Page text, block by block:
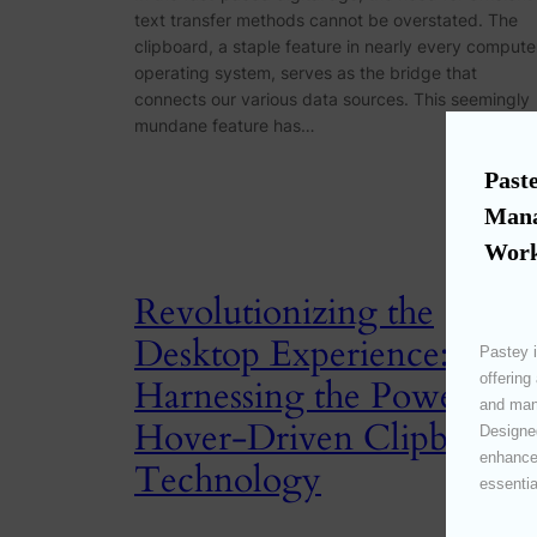
text transfer methods cannot be overstated. The
clipboard, a staple feature in nearly every
operating system, serves as the bridge that
connects our various data sources. This seemingly
mundane feature has…
Revolutionizing the
Desktop Experience:
Harnessing the Power of
Hover-Driven Clipboard
Technology
Pastey
offering
and